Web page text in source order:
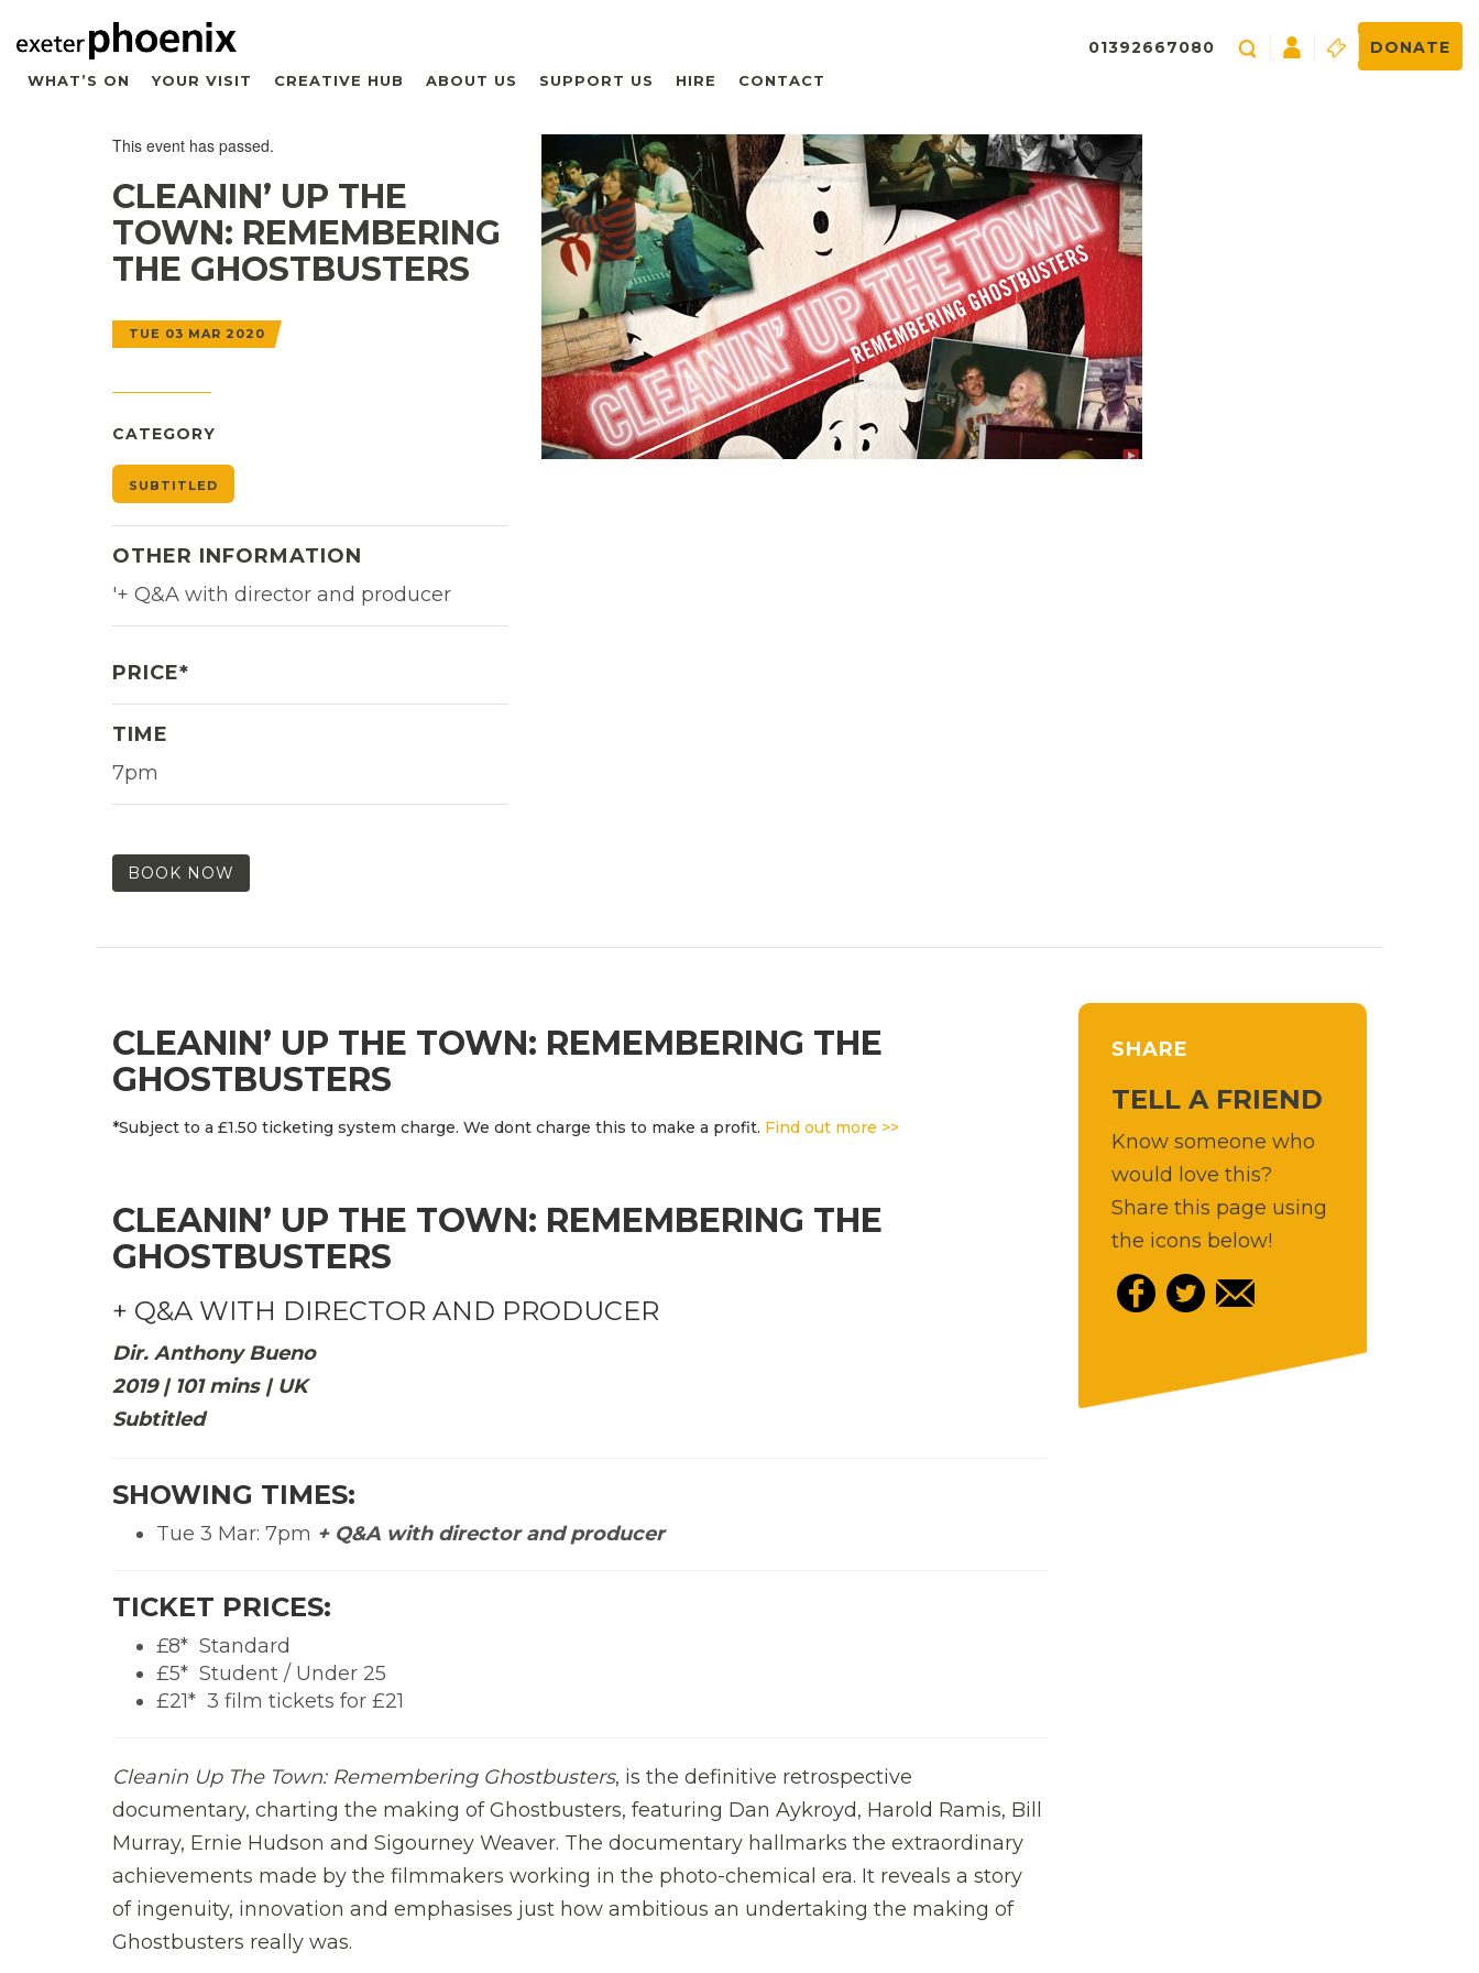
WHAT’S ON YOUR VISIT CREATIVE HUB ABOUT US SUPPORT US HIRE CONTACT
01392667080 DONATE
This event has passed.
CLEANIN’ UP THE
TOWN: REMEMBERING
THE GHOSTBUSTERS
TUE 03 MAR 2020
CATEGORY
SUBTITLED
OTHER INFORMATION
'+ Q&A with director and producer
PRICE*
TIME
7pm
BOOK NOW
CLEANIN’ UP THE TOWN: REMEMBERING THE
GHOSTBUSTERS
*Subject to a £1.50 ticketing system charge. We dont charge this to make a profit. Find out more >>
CLEANIN’ UP THE TOWN: REMEMBERING THE
GHOSTBUSTERS
+ Q&A WITH DIRECTOR AND PRODUCER
Dir. Anthony Bueno
2019 | 101 mins | UK
Subtitled
SHOWING TIMES:
Tue 3 Mar: 7pm + Q&A with director and producer
TICKET PRICES:
£8*  Standard
£5*  Student / Under 25
£21*  3 film tickets for £21
Cleanin Up The Town: Remembering Ghostbusters, is the definitive retrospective
documentary, charting the making of Ghostbusters, featuring Dan Aykroyd, Harold Ramis, Bill
Murray, Ernie Hudson and Sigourney Weaver. The documentary hallmarks the extraordinary
achievements made by the filmmakers working in the photo-chemical era. It reveals a story
of ingenuity, innovation and emphasises just how ambitious an undertaking the making of
Ghostbusters really was.
SHARE
TELL A FRIEND
Know someone who
would love this?
Share this page using
the icons below!